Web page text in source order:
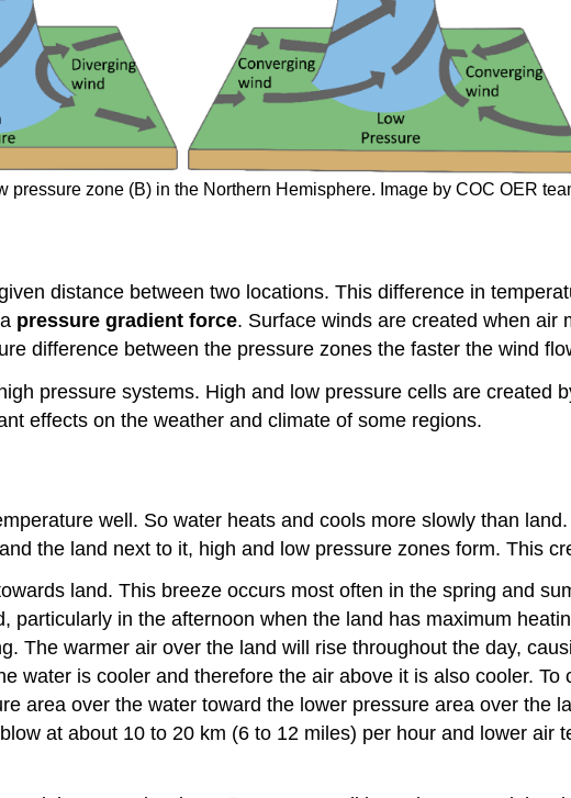
pressure zone (B) in the Northern Hemisphere. Image by COC OER
distance between two locations. This difference in
pressure gradient force. Surface winds are created when air
difference between the pressure zones the faster the wind
pressure systems. High and low pressure cells are created
effects on the weather and climate of some regions.
well. So water heats and cools more slowly than
the land next to it, high and low pressure zones form. This
land. This breeze occurs most often in the spring and
in the afternoon when the land has maximum
The warmer air over the land will rise throughout the day,
water is cooler and therefore the air above it is also cooler.
area over the water toward the lower pressure area over the
at about 10 to 20 km (6 to 12 miles) per hour and lower air